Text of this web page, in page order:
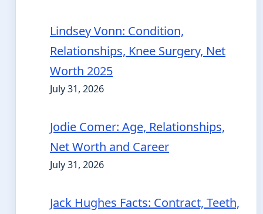
Lindsey Vonn: Condition,
Relationships, Knee Surgery, Net
Worth 2025
July 31, 2026
Jodie Comer: Age, Relationships,
Net Worth and Career
July 31, 2026
Jack Hughes Facts: Contract, Teeth,